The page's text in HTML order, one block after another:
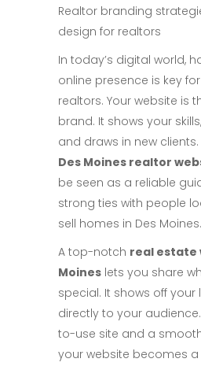
Realtor branding
design for realtors
In today’s digital world,
online presence is key
realtors. Your website is
brand. It shows your
and draws in new
Des Moines realtor
be seen as a reliable
strong ties with people
sell homes in Des Moines.
A top-notch real estate
Moines lets you share
special. It shows off your
directly to your
to-use site and a
your website becomes